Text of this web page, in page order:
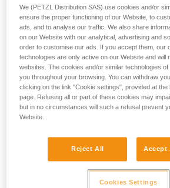
Contact Info
Provide your contact info
FIRST NAME*
We (PETZL Distribution SAS) use cookies and/or
ensure the proper functioning of our Website, to
ads, and to analyse our traffic. We also share
on our Website with our analytical, advertising and
order to customise our ads. If you accept them, our
technologies are only active on our Website and will
websites. The cookies and/or similar technologies
you throughout your browsing. You can withdraw
clicking on the link "Cookie settings", provided at the
page. Refusing all or part of these cookies may
but in no circumstances will such a refusal prevent
Website.
Reject All Accept
Cookies Settings